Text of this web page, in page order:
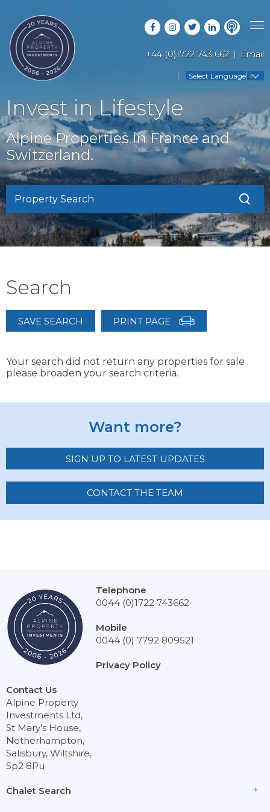
+44 (0)1722 743 662 Email
Select Language ▼
PROPERTY SEARCH
LATEST PROPERTIES
OFF MARKET PROPERTIES
RENTAL OPPORTUNITIES
RESORT GUIDES
COUNTRY GUIDES
BUYERS GUIDE
FAQS
ABOUT US
CONTACT US
Invest in Lifestyle
Alpine Properties in France and
Switzerland.
Property Search
Search
SAVE SEARCH PRINT PAGE
Your search did not return any properties for sale
please broaden your search criteria.
Want more?
SIGN UP TO LATEST UPDATES
CONTACT THE TEAM
Chalet Search
Contact Us
Alpine Property
Investments Ltd,
St Mary’s House,
Netherhampton,
Salisbury, Wiltshire,
Sp2 8Pu
Telephone
0044 (0)1722 743662
Mobile
0044 (0) 7792 809521
Privacy Policy